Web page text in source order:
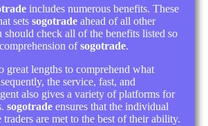
includes numerous benefits. These
sets sogotradeahead of all other
should check all of the benefits listed so
ofsogotrade.
great lengths to comprehend what
the service, fast, and
also gives a variety of platforms for
sogotradeensures that the individual
are met to the best of their ability.